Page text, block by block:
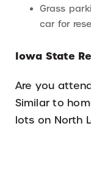
Grass
car for
Iowa State
Are you
Similar to
lots on North